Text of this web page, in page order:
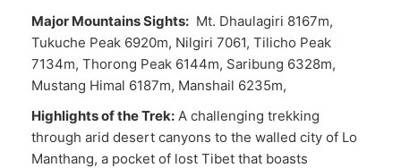
Major Mountains Sights: Mt. Dhaulagiri 8167m,
Tukuche Peak 6920m, Nilgiri 7061, Tilicho Peak
7134m, Thorong Peak 6144m, Saribung 6328m,
Mustang Himal 6187m, Manshail 6235m,
Highlights of the Trek: A challenging trekking
through arid desert canyons to the walled city of Lo
Manthang, a pocket of lost Tibet that boasts